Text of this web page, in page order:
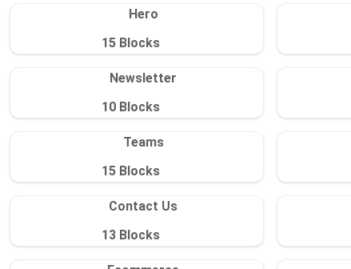
Hero
15Blocks
Newsletter
10Blocks
Teams
15Blocks
Contact Us
13Blocks